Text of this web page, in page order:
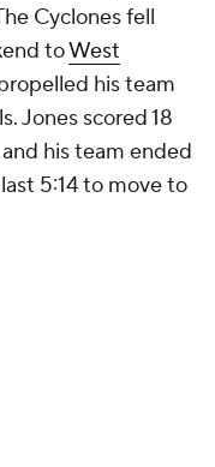
Cyclones fell
toWest
his team
Jones scored 18
his team ended
5:14 to move to